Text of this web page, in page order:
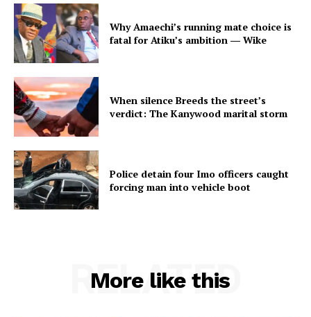
Why Amaechi’s running mate choice is
fatal for Atiku’s ambition ― Wike
When silence Breeds the street’s
verdict: The Kanywood marital storm
Police detain four Imo officers caught
forcing man into vehicle boot
More like this
RELATED